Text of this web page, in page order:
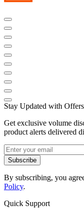
Stay Updated with Offers
Get exclusive volume
product alerts delivered
Subscribe
By subscribing, you
Policy.
Quick Support